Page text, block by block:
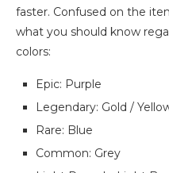
faster. Confused on the
what you should know
colors:
Epic: Purple
Legendary: Gold /
Rare: Blue
Common: Grey